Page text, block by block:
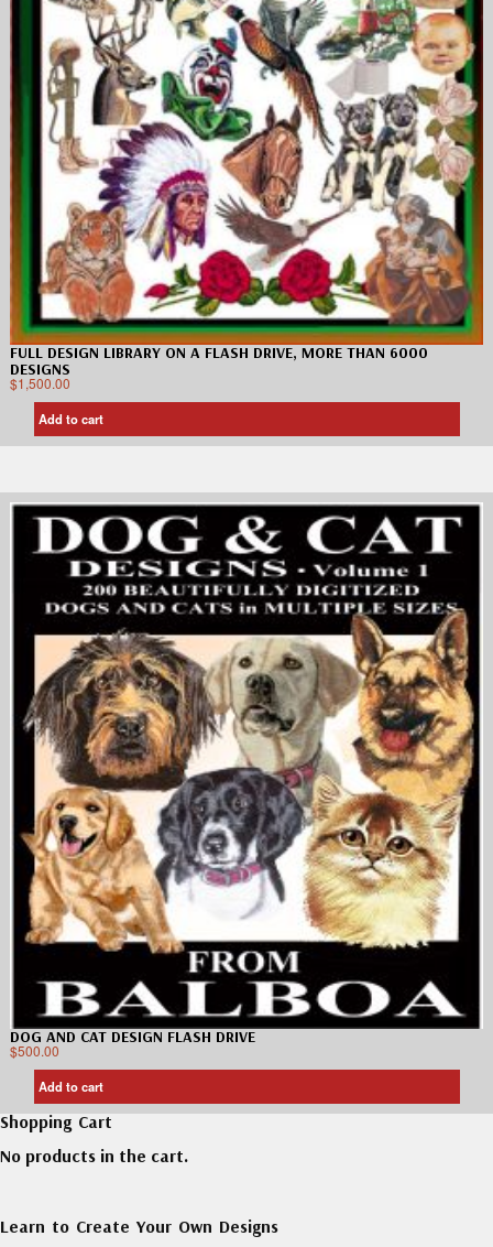
FULL DESIGN LIBRARY ON A FLASH DRIVE, MORE THAN 6000
DESIGNS
$1,500.00
Add to cart
DOG AND CAT DESIGN FLASH DRIVE
$500.00
Add to cart
Shopping Cart
No products in the cart.
Learn to Create Your Own Designs